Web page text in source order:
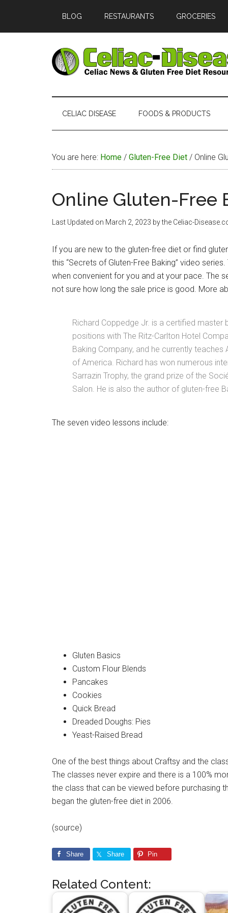
main
secondary
primary
footer
BLOG RESTAURANTS GROCERIES
Celiac
Disease
Website
CELIAC DISEASE FOODS & PRODUCTS
You are here: Home / Gluten-Free Diet / Online
Online Gluten-Free
Last Updated on March 2, 2023 by the Celiac-
If you are new to the gluten-free diet or find
this “Secrets of Gluten-Free Baking” video
when convenient for you and at your pace. The
not sure how long the sale price is good. More
Richard Coppedge Jr. is a certified master
positions with The Ritz-Carlton Hotel
Baking Company, and he currently
of America. Richard has won numerous
Sarrazin Trophy, the grand prize of the
Salon. He is also the author of gluten-free
The seven video lessons include:
Gluten Basics
Custom Flour Blends
Pancakes
Cookies
Quick Bread
Dreaded Doughs: Pies
Yeast-Raised Bread
One of the best things about Craftsy and the
The classes never expire and there is a 100%
the class that can be viewed before purchasing
began the gluten-free diet in 2006.
(source)
Share Share Pin
Related Content: